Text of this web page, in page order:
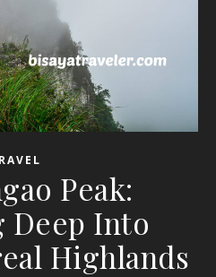
Peak:
Deep Into
Highlands